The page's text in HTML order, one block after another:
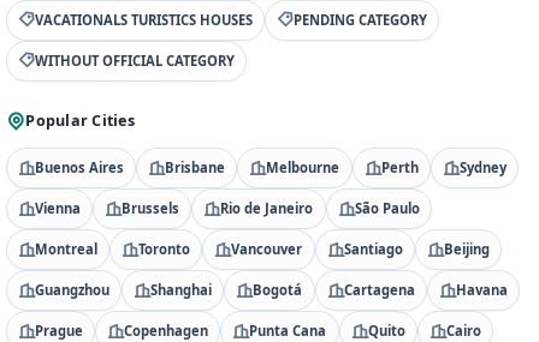
VACATIONALS TURISTICS HOUSES PENDING CATEGORY
WITHOUT OFFICIAL CATEGORY
Popular Cities
Buenos Aires Brisbane Melbourne Perth Sydney
Vienna Brussels Rio de Janeiro São Paulo
Montreal Toronto Vancouver Santiago Beijing
Guangzhou Shanghai Bogotá Cartagena Havana
Prague Copenhagen Punta Cana Quito Cairo